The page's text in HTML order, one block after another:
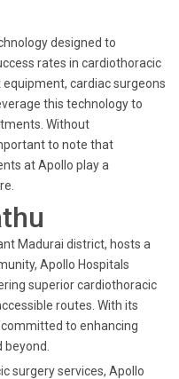
designed to
rates in cardiothoracic
cardiac surgeons
this technology to
Without
to note that
at Apollo play a
Madurai district, hosts a
Apollo Hospitals
superior cardiothoracic
routes. With its
to enhancing
surgery services, Apollo